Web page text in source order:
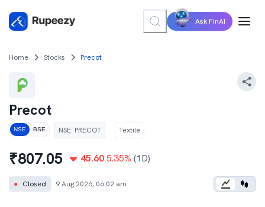
Ask FinAI
Home Stocks Precot
Precot
NSE BSE NSE: PRECOT Textile
₹807.05 45.60 5.35% (1D)
● Closed 9 Aug 2026, 06:02 am